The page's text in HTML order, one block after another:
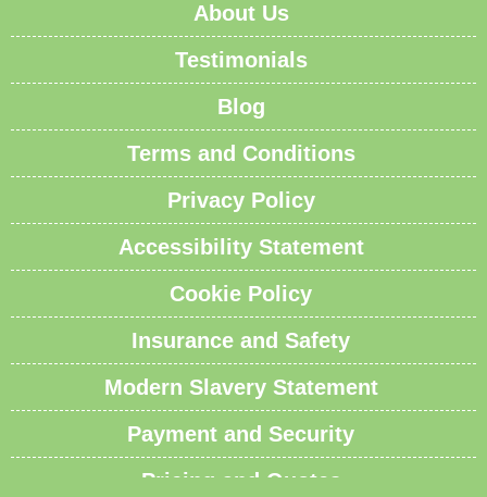
About Us
Testimonials
Blog
Terms and Conditions
Privacy Policy
Accessibility Statement
Cookie Policy
Insurance and Safety
Modern Slavery Statement
Payment and Security
Pricing and Quotes